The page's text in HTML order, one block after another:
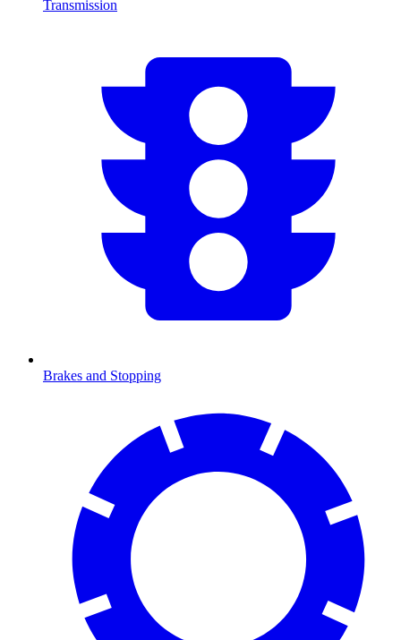
Transmission
Brakes and Stopping